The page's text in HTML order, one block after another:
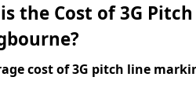
the Cost of 3G
cost of 3G pitch line